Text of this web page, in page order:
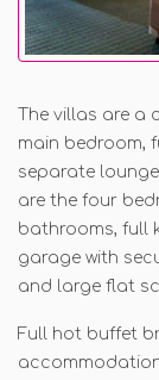
The villas are a
main bedroom,
separate
are the four
bathrooms, full
garage with
and large flat
Full hot buffet